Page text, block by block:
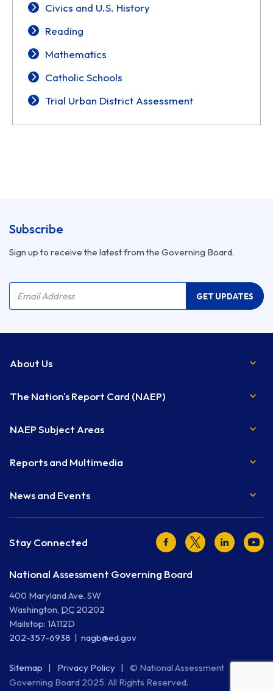
Civics and U.S. History
Reading
Mathematics
Catholic Schools
Trial Urban District Assessment
Subscribe
Sign up to receive the latest from the Governing Board.
Email Address GET UPDATES
About Us
The Nation's Report Card (NAEP)
NAEP Subject Areas
Reports and Multimedia
News and Events
Stay Connected FacebookTwitterLinkedIn
National Assessment Governing Board
400 Maryland Ave. SW
Washington, DC 20202
Mailstop: 1A112D
202-357-6938
nagb@ed.gov
Sitemap Privacy Policy
© National Assessment
Governing Board 2025. All Rights Reserved.